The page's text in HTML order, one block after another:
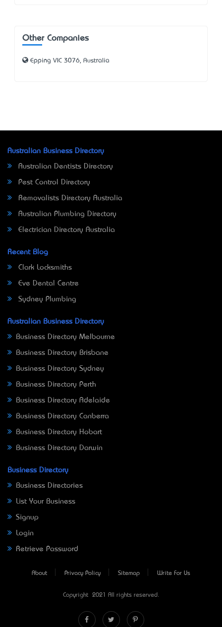
Other Companies
Epping VIC 3076, Australia
Australian Business Directory
Australian Dentists Directory
Pest Control Directory
Removalists Directory Australia
Australian Plumbing Directory
Electrician Directory Australia
Recent Blog
Clark Locksmiths
Eve Dental Centre
Sydney Plumbing
Australian Business Directory
Business Directory Melbourne
Business Directory Brisbane
Business Directory Sydney
Business Directory Perth
Business Directory Adelaide
Business Directory Canberra
Business Directory Hobart
Business Directory Darwin
Business Directory
Business Directories
List Your Business
Signup
Login
Retrieve Password
About Privacy Policy Sitemap Write For Us
Copyright © 2021 All rights reserved.